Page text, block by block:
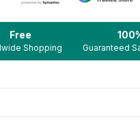
Free
Shopping Guaranteed